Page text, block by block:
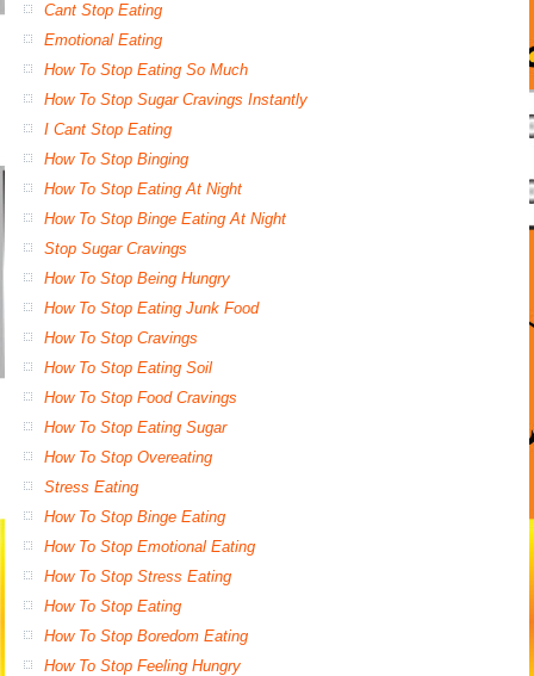
Cant Stop Eating
Emotional Eating
How To Stop Eating So Much
How To Stop Sugar Cravings Instantly
I Cant Stop Eating
How To Stop Binging
How To Stop Eating At Night
How To Stop Binge Eating At Night
Stop Sugar Cravings
How To Stop Being Hungry
How To Stop Eating Junk Food
How To Stop Cravings
How To Stop Eating Soil
How To Stop Food Cravings
How To Stop Eating Sugar
How To Stop Overeating
Stress Eating
How To Stop Binge Eating
How To Stop Emotional Eating
How To Stop Stress Eating
How To Stop Eating
How To Stop Boredom Eating
How To Stop Feeling Hungry